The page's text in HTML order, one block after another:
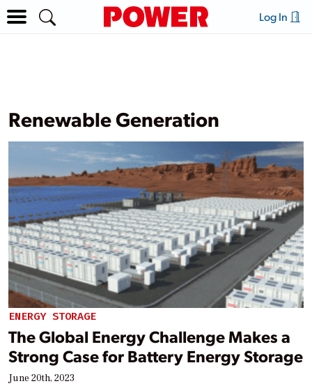
Log In
Renewable Generation
ENERGY STORAGE
The Global Energy Challenge Makes a
Strong Case for Battery Energy Storage
June 20th, 2023